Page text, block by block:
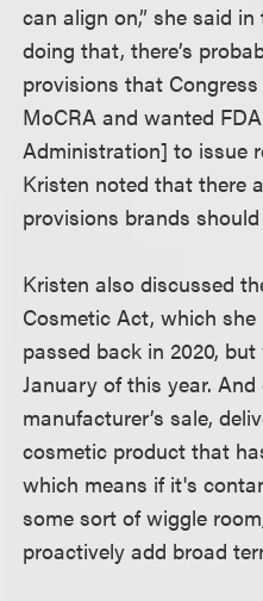
can align on,” she said
doing that, there’s
provisions that
MoCRA and wanted
Administration] to issue
Kristen noted that there
provisions brands
Kristen also discussed
Cosmetic Act, which
passed back in 2020,
January of this year.
manufacturer’s sale,
cosmetic product that
which means if it's
some sort of wiggle
proactively add broad